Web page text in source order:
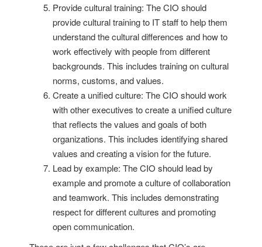
Provide cultural training: The CIO should
provide cultural training to IT staff to help them
understand the cultural differences and how to
work effectively with people from different
backgrounds. This includes training on cultural
norms, customs, and values.
Create a unified culture: The CIO should work
with other executives to create a unified culture
that reflects the values and goals of both
organizations. This includes identifying shared
values and creating a vision for the future.
Lead by example: The CIO should lead by
example and promote a culture of collaboration
and teamwork. This includes demonstrating
respect for different cultures and promoting
open communication.